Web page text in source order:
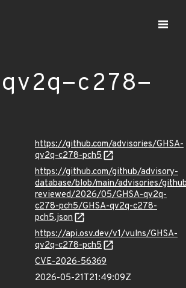
qv2q-c278-
https://github.com/advisories/GHSA-
qv2q-c278-pch5
https://github.com/github/advisory-
database/blob/main/advisories/
reviewed/2026/05/GHSA-qv2q-
c278-pch5/GHSA-qv2q-c278-
pch5.json
https://api.osv.dev/v1/vulns/GHSA-
qv2q-c278-pch5
CVE-2026-56369
2026-05-21T21:49:09Z